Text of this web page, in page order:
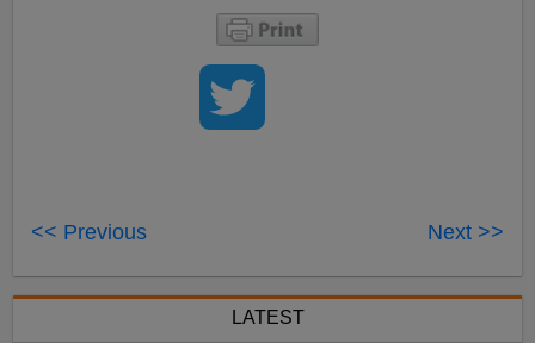
<< Previous Next >>
LATEST